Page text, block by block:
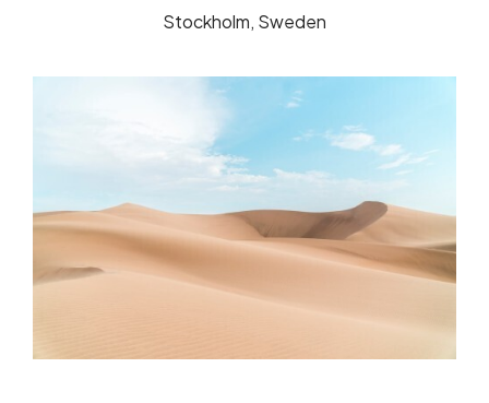
Stockholm, Sweden